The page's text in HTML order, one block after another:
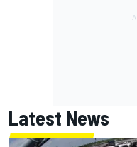
Latest News